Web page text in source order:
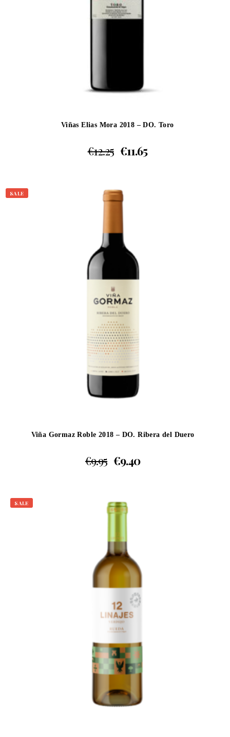
Viñas Elias Mora 2018 – DO. Toro
€12.25 €11.65
SALE
Viña Gormaz Roble 2018 – DO. Ribera del Duero
€9.95 €9.40
SALE